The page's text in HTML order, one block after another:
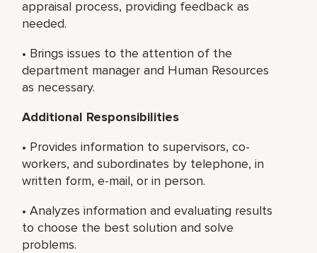
appraisal process, providing feedback as
needed.
• Brings issues to the attention of the
department manager and Human Resources
as necessary.
Additional Responsibilities
• Provides information to supervisors, co-
workers, and subordinates by telephone, in
written form, e-mail, or in person.
• Analyzes information and evaluating results
to choose the best solution and solve
problems.